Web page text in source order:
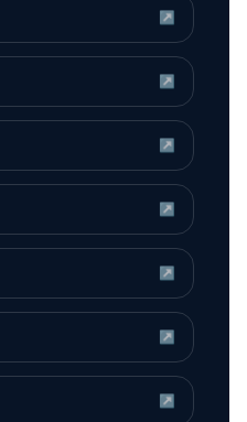
↗
↗
↗
↗
↗
↗
↗